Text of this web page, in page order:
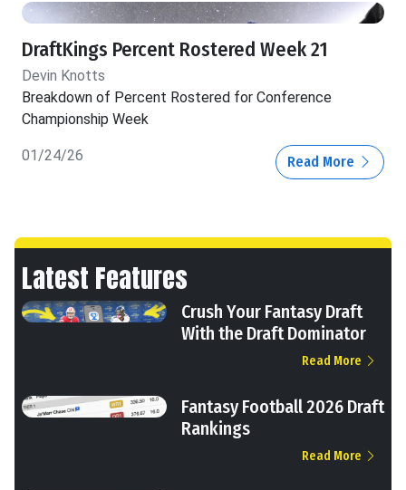
DraftKings Percent Rostered Week 21
Devin Knotts
Breakdown of Percent Rostered for Conference
Championship Week
01/24/26 Read More
Latest Features
Crush Your Fantasy Draft
With the Draft Dominator
Read More
Fantasy Football 2026 Draft
Rankings
Read More